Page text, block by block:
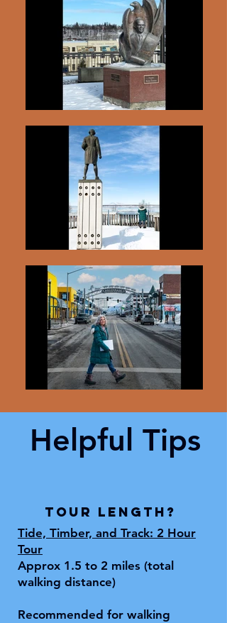
Helpful Tips
Tour length?
Tide, Timber, and Track: 2 Hour
Tour
Approx 1.5 to 2 miles (total
walking distance)
Recommended for walking